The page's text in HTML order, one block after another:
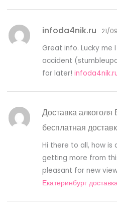
infoda4nik.ru 21/
Great info. Lucky me
accident
for later!
Доставка алкоголя
бесплатная
Hi there to all, how is
getting more from
pleasant for new
Екатеринбург